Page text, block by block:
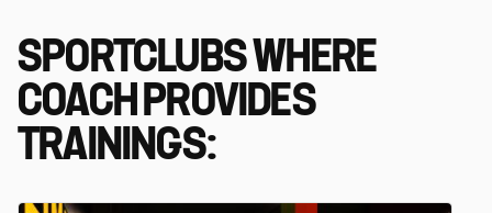
SPORTCLUBS WHERE
COACH PROVIDES
TRAININGS: